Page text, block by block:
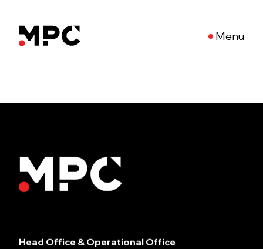
Menu
Head Office & Operational Office